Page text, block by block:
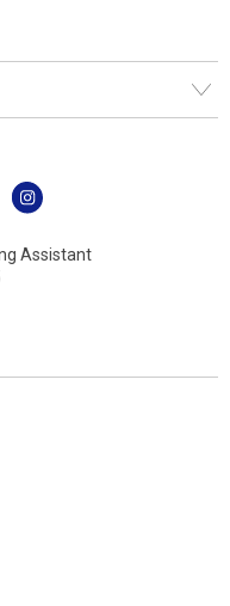
Assistant